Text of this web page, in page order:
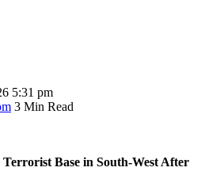
5:31 pm
3 Min Read
Base in South-West After